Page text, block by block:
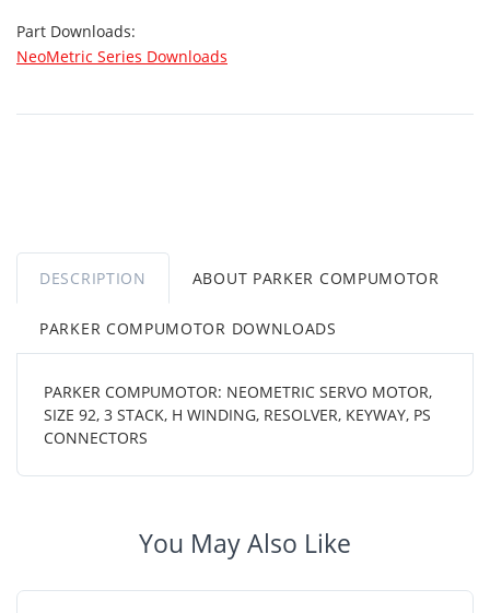
Part Downloads:
NeoMetric Series Downloads
DESCRIPTION ABOUT PARKER COMPUMOTOR
PARKER COMPUMOTOR DOWNLOADS
PARKER COMPUMOTOR: NEOMETRIC SERVO MOTOR,
SIZE 92, 3 STACK, H WINDING, RESOLVER, KEYWAY, PS
CONNECTORS
You May Also Like